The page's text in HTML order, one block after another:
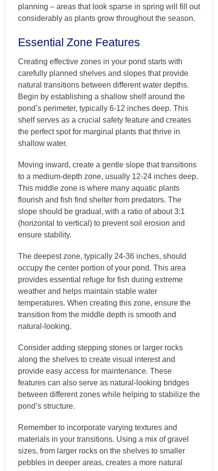
planning – areas that look sparse in spring will fill out
considerably as plants grow throughout the season.
Essential Zone Features
Creating effective zones in your pond starts with
carefully planned shelves and slopes that provide
natural transitions between different water depths.
Begin by establishing a shallow shelf around the
pond’s perimeter, typically 6-12 inches deep. This
shelf serves as a crucial safety feature and creates
the perfect spot for marginal plants that thrive in
shallow water.
Moving inward, create a gentle slope that transitions
to a medium-depth zone, usually 12-24 inches deep.
This middle zone is where many aquatic plants
flourish and fish find shelter from predators. The
slope should be gradual, with a ratio of about 3:1
(horizontal to vertical) to prevent soil erosion and
ensure stability.
The deepest zone, typically 24-36 inches, should
occupy the center portion of your pond. This area
provides essential refuge for fish during extreme
weather and helps maintain stable water
temperatures. When creating this zone, ensure the
transition from the middle depth is smooth and
natural-looking.
Consider adding stepping stones or larger rocks
along the shelves to create visual interest and
provide easy access for maintenance. These
features can also serve as natural-looking bridges
between different zones while helping to stabilize the
pond’s structure.
Remember to incorporate varying textures and
materials in your transitions. Using a mix of gravel
sizes, from larger rocks on the shelves to smaller
pebbles in deeper areas, creates a more natural